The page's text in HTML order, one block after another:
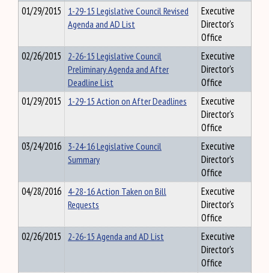
01/29/2015 1-29-15 Legislative Council Revised
Agenda and AD List
Executive
Director's
Office
02/26/2015 2-26-15 Legislative Council
Preliminary Agenda and After
Deadline List
Executive
Director's
Office
01/29/2015 1-29-15 Action on After Deadlines
Executive
Director's
Office
03/24/2016 3-24-16 Legislative Council
Summary
Executive
Director's
Office
04/28/2016 4-28-16 Action Taken on Bill
Requests
Executive
Director's
Office
02/26/2015 2-26-15 Agenda and AD List
Executive
Director's
Office